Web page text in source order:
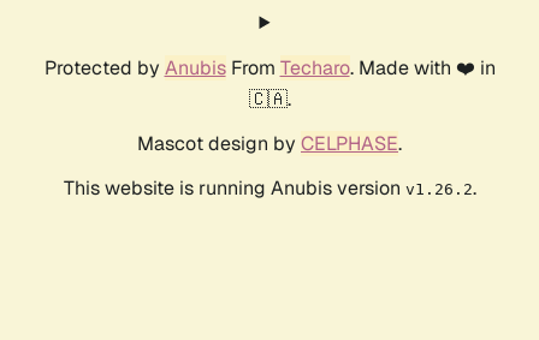
Protected by AnubisFrom Techaro. Made with ❤️ in
🇨🇦.
Mascot design by CELPHASE.
This website is running Anubis version v1.26.2.